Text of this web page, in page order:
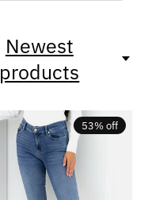
Newest
products
53% off